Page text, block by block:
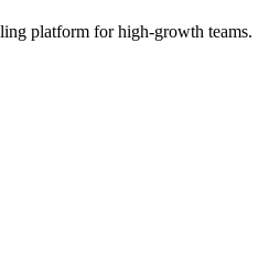
platform for high-growth teams.